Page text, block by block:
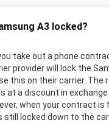
A3 locked?
take out a phone
provider will lock the
this on their carrier. The
at a discount in
when your contract is
still locked down to the